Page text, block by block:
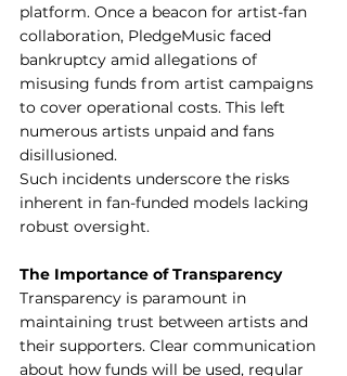
platform. Once a beacon for artist-fan
collaboration, PledgeMusic faced
bankruptcy amid allegations of
misusing funds from artist campaigns
to cover operational costs. This left
numerous artists unpaid and fans
disillusioned.
Such incidents underscore the risks
inherent in fan-funded models lacking
robust oversight.
The Importance of Transparency
Transparency is paramount in
maintaining trust between artists and
their supporters. Clear communication
about how funds will be used, regular